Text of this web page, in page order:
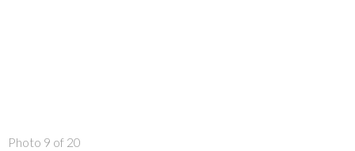
Photo 9 of 20